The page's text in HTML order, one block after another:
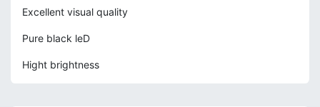
Excellent visual quality
Pure black leD
Hight brightness